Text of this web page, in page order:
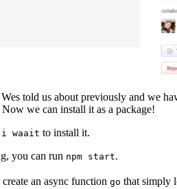
told us about previously and we
we can install it as a package!
i waait to install it.
you can run npm start.
create an async function go that simply